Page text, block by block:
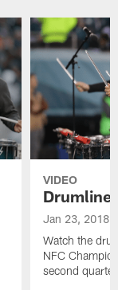
VIDEO
Drumline
Jan 23, 2018
Watch the
NFC
second